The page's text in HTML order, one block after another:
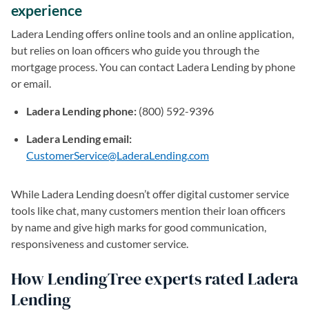
experience
Ladera Lending offers online tools and an online application,
but relies on loan officers who guide you through the
mortgage process. You can contact Ladera Lending by phone
or email.
Ladera Lending phone: (800) 592-9396
Ladera Lending email:
CustomerService@LaderaLending.com
While Ladera Lending doesn’t offer digital customer service
tools like chat, many customers mention their loan officers
by name and give high marks for good communication,
responsiveness and customer service.
How LendingTree experts rated Ladera
Lending